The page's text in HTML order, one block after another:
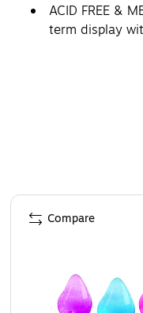
ACID FREE &
term display
Page 1 of 4
Compare